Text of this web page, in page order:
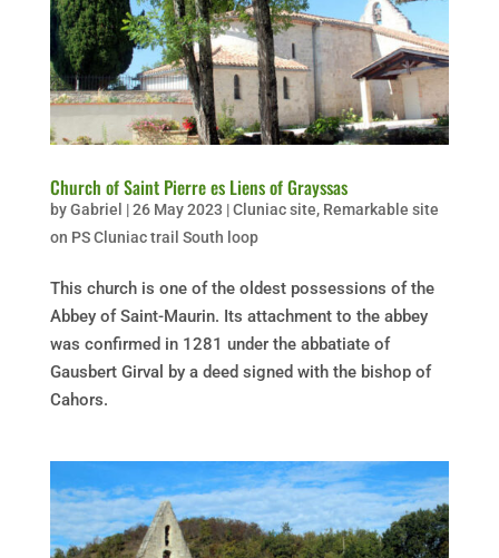
Church of Saint Pierre es Liens of Grayssas
byGabriel |26 May 2023 |Cluniac site, Remarkable site
on PS Cluniac trail South loop
This church is one of the oldest possessions of the
Abbey of Saint-Maurin. Its attachment to the abbey
was confirmed in 1281 under the abbatiate of
Gausbert Girval by a deed signed with the bishop of
Cahors.